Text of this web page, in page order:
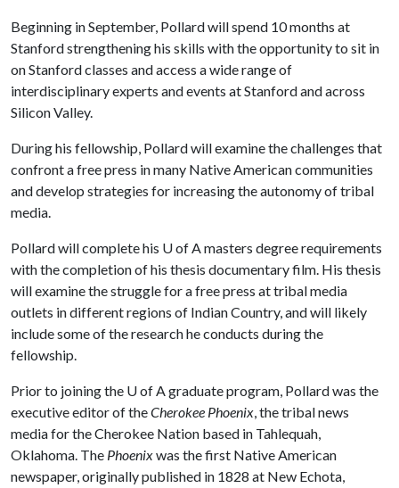
Beginning in September, Pollard will spend 10 months at
Stanford strengthening his skills with the opportunity to sit in
on Stanford classes and access a wide range of
interdisciplinary experts and events at Stanford and across
Silicon Valley.
During his fellowship, Pollard will examine the challenges that
confront a free press in many Native American communities
and develop strategies for increasing the autonomy of tribal
media.
Pollard will complete his U of Amasters degree requirements
with the completion of his thesis documentary film. His thesis
will examine the struggle for a free press at tribal media
outlets in different regions of Indian Country, and will likely
include some of the research he conducts during the
fellowship.
Prior to joining the U of Agraduate program, Pollard was the
executive editor of theCherokee Phoenix, the tribal news
media for the Cherokee Nation based in Tahlequah,
Oklahoma. The Phoenixwas the first Native American
newspaper, originally published in 1828 at New Echota,